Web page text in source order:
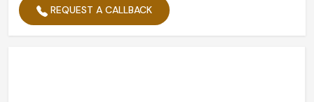
REQUEST A CALLBACK